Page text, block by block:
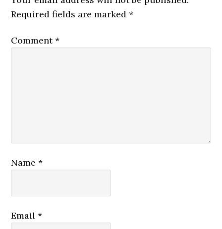
Required fields are marked*
Comment*
Name*
Email*